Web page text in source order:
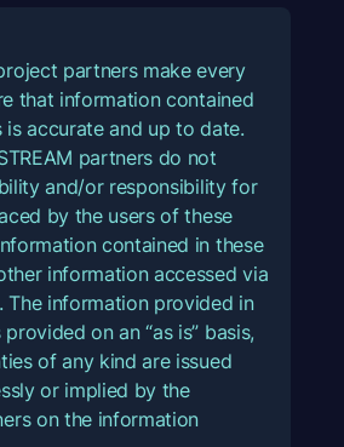
partners make every
that information contained
is accurate and up to date.
partners do not
and/or responsibility for
by the users of these
contained in these
information accessed via
The information provided in
on an “as is” basis,
of any kind are issued
or implied by the
on the information